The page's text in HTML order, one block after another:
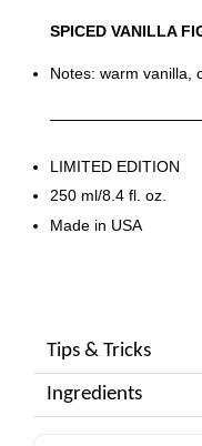
SPICED VANILLA
Notes: warm vanilla,
LIMITED EDITION
250 ml/8.4 fl. oz.
Made in USA
Tips & Tricks
Ingredients